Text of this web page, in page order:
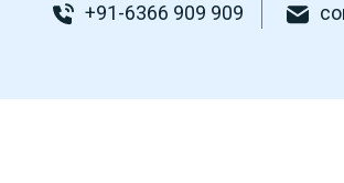
+91-6366 909 909